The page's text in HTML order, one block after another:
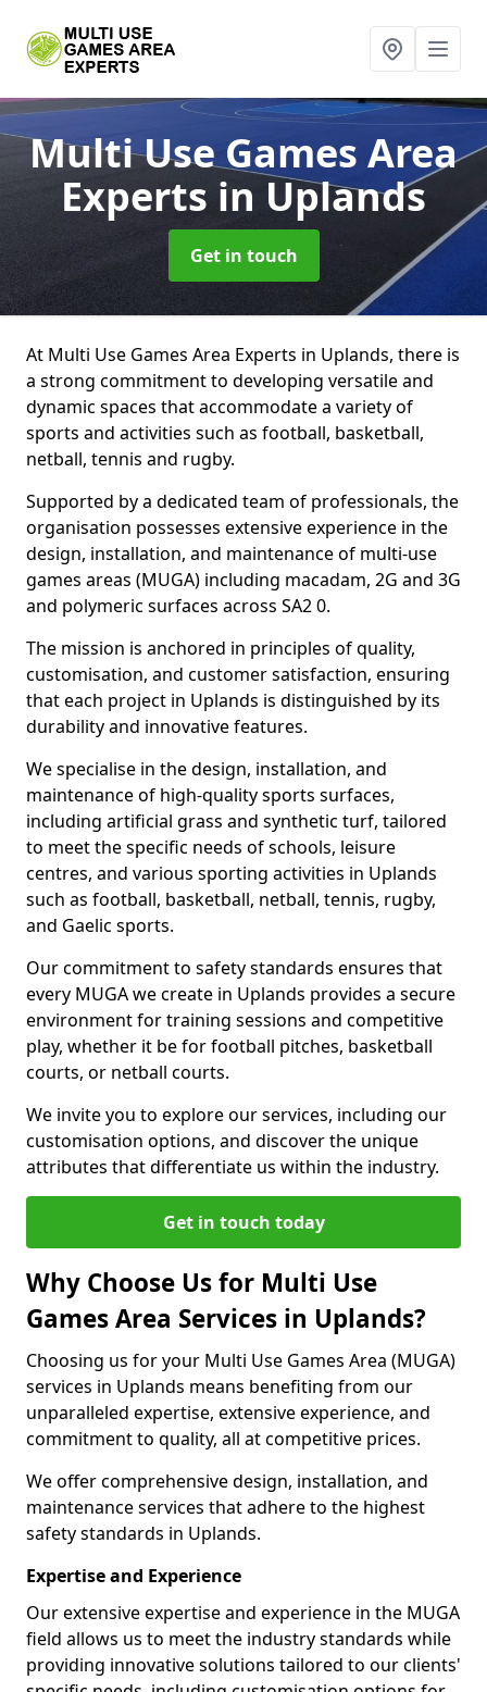
Multi Use Games Area
Experts in Uplands
Get in touch
At Multi Use Games Area Experts in Uplands, there is
a strong commitment to developing versatile and
dynamic spaces that accommodate a variety of
sports and activities such as football, basketball,
netball, tennis and rugby.
Supported by a dedicated team of professionals, the
organisation possesses extensive experience in the
design, installation, and maintenance of multi-use
games areas (MUGA) including macadam, 2G and 3G
and polymeric surfaces across SA2 0.
The mission is anchored in principles of quality,
customisation, and customer satisfaction, ensuring
that each project in Uplands is distinguished by its
durability and innovative features.
We specialise in the design, installation, and
maintenance of high-quality sports surfaces,
including artificial grass and synthetic turf, tailored
to meet the specific needs of schools, leisure
centres, and various sporting activities in Uplands
such as football, basketball, netball, tennis, rugby,
and Gaelic sports.
Our commitment to safety standards ensures that
every MUGA we create in Uplands provides a secure
environment for training sessions and competitive
play, whether it be for football pitches, basketball
courts, or netball courts.
We invite you to explore our services, including our
customisation options, and discover the unique
attributes that differentiate us within the industry.
Get in touch today
Why Choose Us for Multi Use
Games Area Services in Uplands?
Choosing us for your Multi Use Games Area (MUGA)
services in Uplands means benefiting from our
unparalleled expertise, extensive experience, and
commitment to quality, all at competitive prices.
We offer comprehensive design, installation, and
maintenance services that adhere to the highest
safety standards in Uplands.
Expertise and Experience
Our extensive expertise and experience in the MUGA
field allows us to meet the industry standards while
providing innovative solutions tailored to our clients'